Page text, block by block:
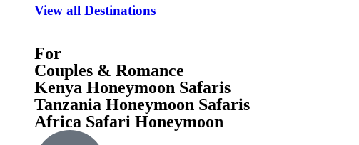
View all Destinations
For
Couples & Romance
Kenya Honeymoon Safaris
Tanzania Honeymoon Safaris
Africa Safari Honeymoon